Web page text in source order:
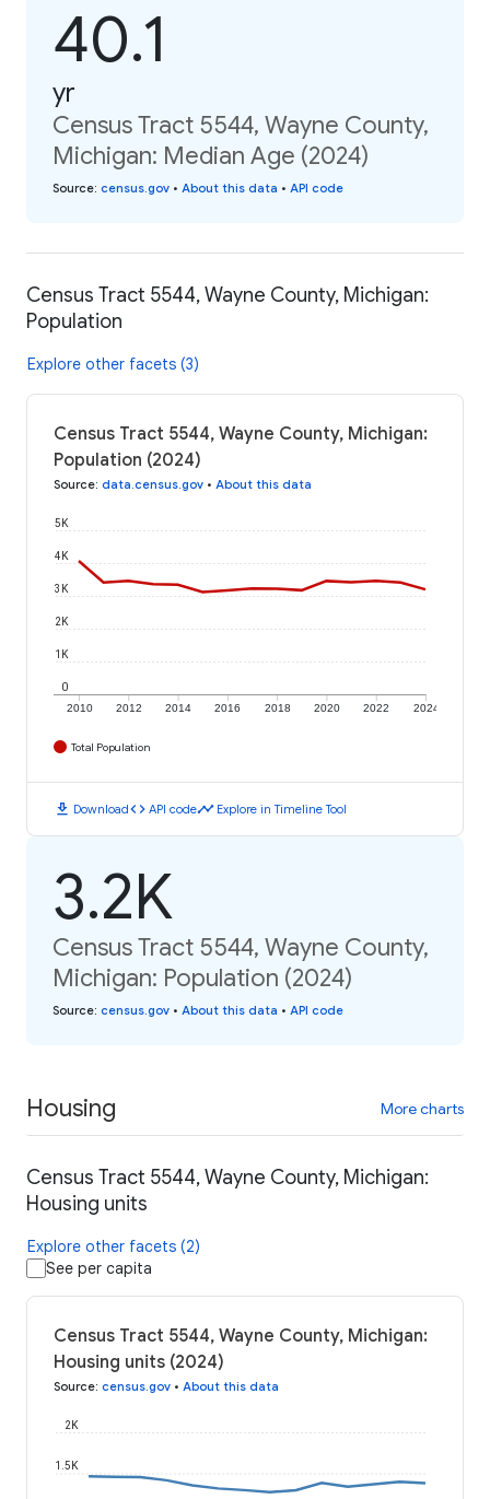
40.1
yr
Census Tract 5544, Wayne County,
Michigan: Median Age (2024)
Source: census.gov • About this data • API code
Census Tract 5544, Wayne County, Michigan:
Population
Explore other facets (3)
Census Tract 5544, Wayne County, Michigan:
Population (2024)
Source: data.census.gov • About this data
2010 2012 2014 2016 2018 2020 2022 2024
0
1K
2K
3K
4K
5K
Total Population
download Downloadcode API codetimeline Explore in Timeline Tool
3.2K
Census Tract 5544, Wayne County,
Michigan: Population (2024)
Source: census.gov • About this data • API code
Housing More charts
Census Tract 5544, Wayne County, Michigan:
Housing units
Explore other facets (2)
See per capita
Census Tract 5544, Wayne County, Michigan:
Housing units (2024)
Source: census.gov • About this data
1.5K
2K